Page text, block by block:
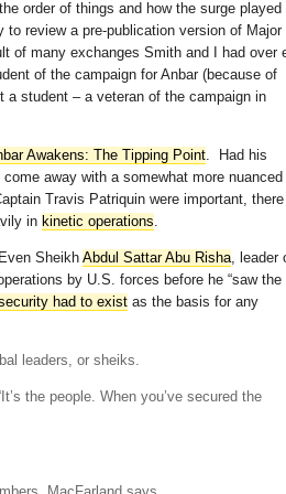
order of things and how the surge played
review a pre-publication version of Major
of many exchanges Smith and I had over
of the campaign for Anbar (because of
a student – a veteran of the campaign in
Awakens: The Tipping Point. Had his
away with a somewhat more nuanced
Travis Patriquin were important, there
in kinetic operations.
SheikhAbdul Sattar Abu Risha, leader
by U.S. forces before he “saw the
had to exist as the basis for any
leaders, or sheiks.
the people. When you’ve secured the